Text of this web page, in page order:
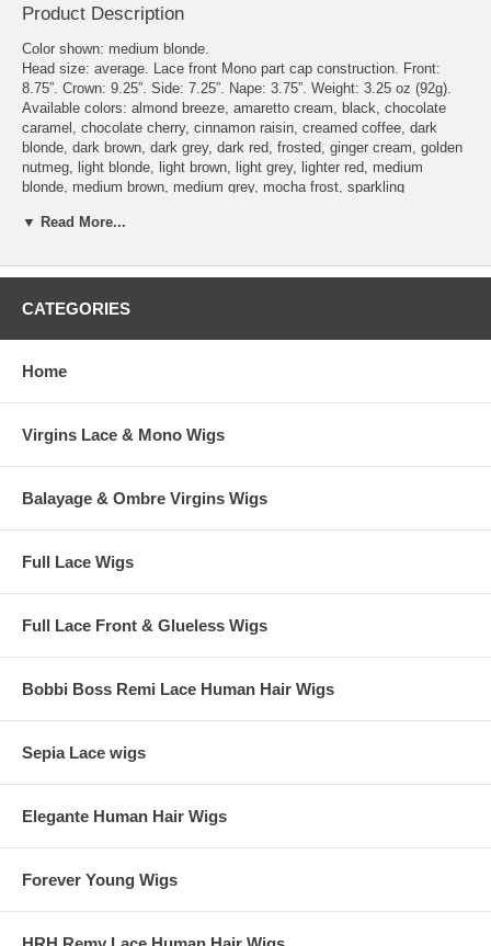
Product Description
Color shown: medium blonde.
Head size: average. Lace front Mono part cap construction. Front:
8.75”. Crown: 9.25”. Side: 7.25”. Nape: 3.75”. Weight: 3.25 oz (92g).
Available colors: almond breeze, amaretto cream, black, chocolate
caramel, chocolate cherry, cinnamon raisin, creamed coffee, dark
blonde, dark brown, dark grey, dark red, frosted, ginger cream, golden
nutmeg, light blonde, light brown, light grey, lighter red, medium
blonde, medium brown, medium grey, mocha frost, sparkling
To see what the actually hair colors look like, please check the page
Delivery Expectations: we need 6 - 8 business days to get the wig
within 3 business days after shipment. International buyers should
may take longer depending on Customs delays.
▼ Read More...
CATEGORIES
Home
Virgins Lace & Mono Wigs
Balayage & Ombre Virgins Wigs
Full Lace Wigs
Full Lace Front & Glueless Wigs
Bobbi Boss Remi Lace Human Hair Wigs
Sepia Lace wigs
Elegante Human Hair Wigs
Forever Young Wigs